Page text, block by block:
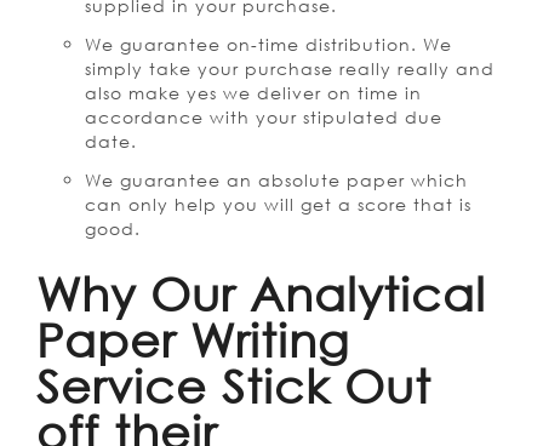
supplied in your purchase.
We guarantee on-time distribution. We
simply take your purchase really really and
also make yes we deliver on time in
accordance with your stipulated due
date.
We guarantee an absolute paper which
can only help you will get a score that is
good.
Why Our Analytical
Paper Writing
Service Stick Out
off their